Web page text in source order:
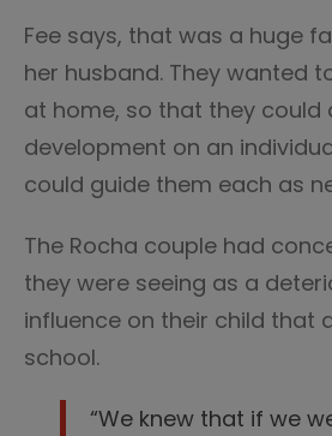
Fee says, that was a huge
her husband. They wanted
at home, so that they could
development on an
could guide them each as
The Rocha couple had
they were seeing as a
influence on their child that
school.
“We knew that if we